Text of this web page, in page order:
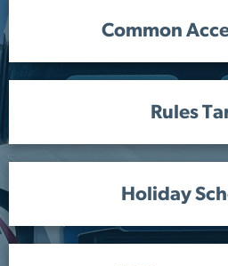
Common
Rules
Holiday